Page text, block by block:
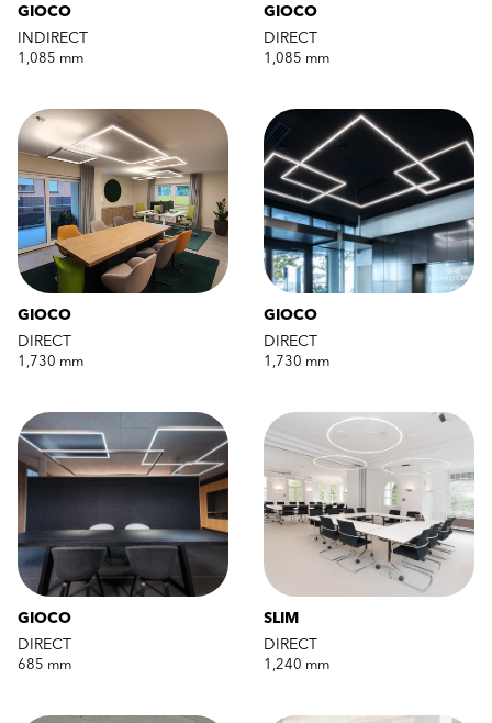
GIOCO
INDIRECT
1,085 mm
GIOCO
DIRECT
1,085 mm
GIOCO
DIRECT
1,730 mm
GIOCO
DIRECT
1,730 mm
GIOCO
DIRECT
685 mm
SLIM
DIRECT
1,240 mm